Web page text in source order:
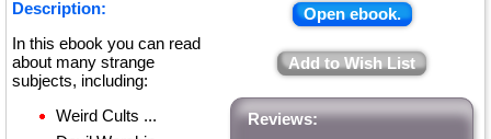
Open ebook.
Add to Wish List
Reviews:
Description:
In this ebook you can read
about many strange
subjects, including:
Weird Cults ...